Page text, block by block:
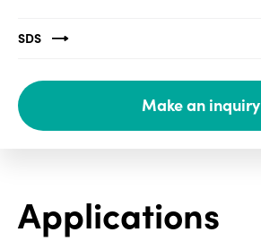
center
SDS
Applications
SDS
Make an inquiry